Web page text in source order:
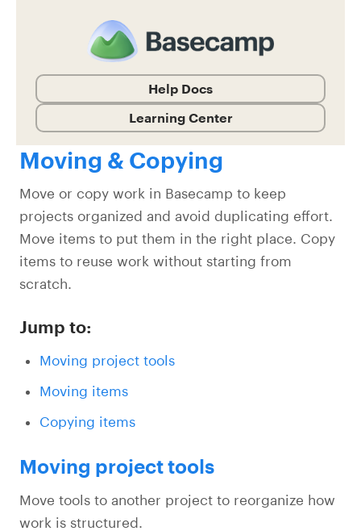
Help Docs
Learning Center
Moving & Copying
Move or copy work in Basecamp to keep
projects organized and avoid duplicating effort.
Move items to put them in the right place. Copy
items to reuse work without starting from
scratch.
Jump to:
Moving project tools
Moving items
Copying items
Moving project tools
Move tools to another project to reorganize how
work is structured.